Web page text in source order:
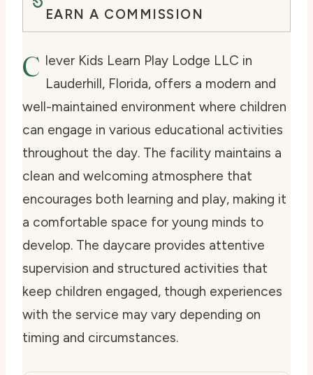
EARN A COMMISSION
C lever Kids Learn Play Lodge LLC in
Lauderhill, Florida, offers a modern and
well-maintained environment where children
can engage in various educational activities
throughout the day. The facility maintains a
clean and welcoming atmosphere that
encourages both learning and play, making it
a comfortable space for young minds to
develop. The daycare provides attentive
supervision and structured activities that
keep children engaged, though experiences
with the service may vary depending on
timing and circumstances.